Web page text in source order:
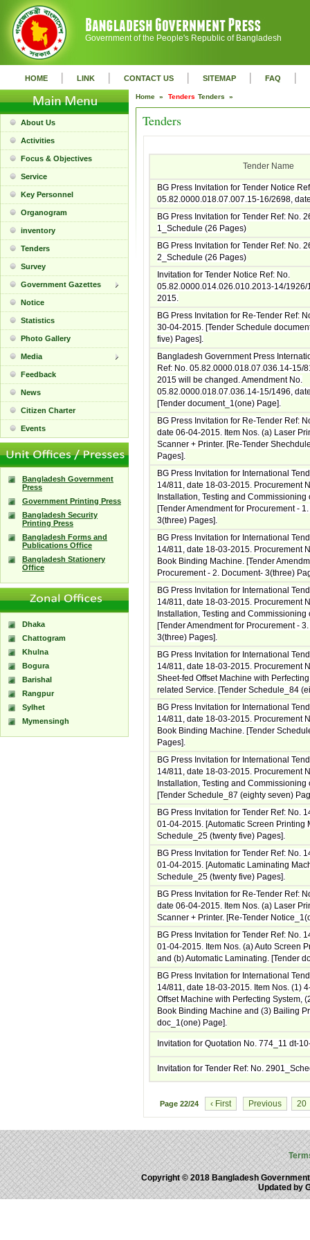
Government of the People's Republic of Bangladesh
HOME | LINK | CONTACT US | SITEMAP | FAQ |
About Us
Activities
Focus & Objectives
Service
Key Personnel
Organogram
inventory
Tenders
Survey
Government Gazettes
Notice
Statistics
Photo Gallery
Media
Feedback
News
Citizen Charter
Events
Bangladesh Government
Press
Government Printing Press
Bangladesh Security
Printing Press
Bangladesh Forms and
Publications Office
Bangladesh Stationery
Office
Dhaka
Chattogram
Khulna
Bogura
Barishal
Rangpur
Sylhet
Mymensingh
Home » Tenders Tenders »
Tenders
Tender Name
BG Press Invitation for Tender Notice
05.82.0000.018.07.007.15-16/2698,
BG Press Invitation for Tender Ref: No.
1_Schedule (26 Pages)
BG Press Invitation for Tender Ref: No.
2_Schedule (26 Pages)
Invitation for Tender Notice Ref: No.
05.82.0000.014.026.010.2013-14/1926/
2015.
BG Press Invitation for Re-Tender Ref:
30-04-2015. [Tender Schedule
five) Pages].
Bangladesh Government Press
Ref: No. 05.82.0000.018.07.036.14-15/
2015 will be changed. Amendment No.
05.82.0000.018.07.036.14-15/1496,
[Tender document_1(one) Page].
BG Press Invitation for Re-Tender Ref:
date 06-04-2015. Item Nos. (a) Laser
Scanner + Printer. [Re-Tender
Pages].
BG Press Invitation for International
14/811, date 18-03-2015. Procurement
Installation, Testing and Commissioning
[Tender Amendment for Procurement -
3(three) Pages].
BG Press Invitation for International
14/811, date 18-03-2015. Procurement
Book Binding Machine. [Tender
Procurement - 2. Document- 3(three)
BG Press Invitation for International
14/811, date 18-03-2015. Procurement
Installation, Testing and Commissioning
[Tender Amendment for Procurement -
3(three) Pages].
BG Press Invitation for International
14/811, date 18-03-2015. Procurement
Sheet-fed Offset Machine with
related Service. [Tender Schedule_84
BG Press Invitation for International
14/811, date 18-03-2015. Procurement
Book Binding Machine. [Tender
Pages].
BG Press Invitation for International
14/811, date 18-03-2015. Procurement
Installation, Testing and Commissioning
[Tender Schedule_87 (eighty seven)
BG Press Invitation for Tender Ref: No.
01-04-2015. [Automatic Screen Printing
Schedule_25 (twenty five) Pages].
BG Press Invitation for Tender Ref: No.
01-04-2015. [Automatic Laminating
Schedule_25 (twenty five) Pages].
BG Press Invitation for Re-Tender Ref:
date 06-04-2015. Item Nos. (a) Laser
Scanner + Printer. [Re-Tender
BG Press Invitation for Tender Ref: No.
01-04-2015. Item Nos. (a) Auto Screen
and (b) Automatic Laminating. [Tender
BG Press Invitation for International
14/811, date 18-03-2015. Item Nos. (1)
Offset Machine with Perfecting System,
Book Binding Machine and (3) Bailing
doc_1(one) Page].
Invitation for Quotation No. 774_11 dt-
Invitation for Tender Ref: No.
Page 22/24 ‹ First Previous 20
Copyright © 2018 Bangladesh
Updated by